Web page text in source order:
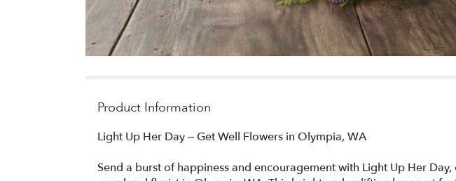
Product Information
Light Up Her Day – Get Well Flowers in Olympia, WA
Send a burst of happiness and encouragement with Light Up Her